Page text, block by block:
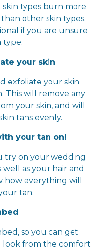
skin types burn more
other skin types.
if you are unsure
type.
your skin
exfoliate your skin
This will remove any
your skin, and will
tans evenly.
your tan on!
try on your wedding
well as your hair and
how everything will
tan.
so you can get
from the comfort